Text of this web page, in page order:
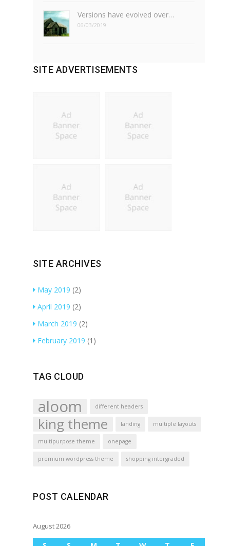
Versions have evolved over…
06/03/2019
SITE ADVERTISEMENTS
SITE ARCHIVES
May 2019 (2)
April 2019 (2)
March 2019 (2)
February 2019 (1)
TAG CLOUD
aloom different headers
king theme landing multiple layouts
multipurpose theme onepage
premium wordpress theme shopping intergraded
POST CALENDAR
August 2026